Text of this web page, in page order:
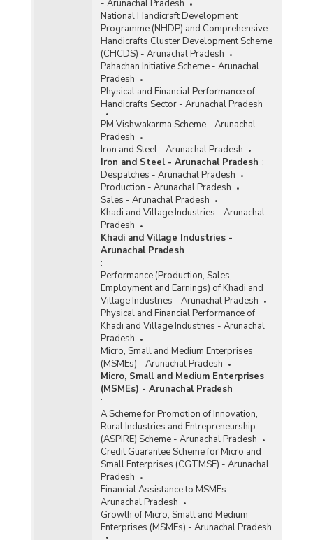
- Arunachal Pradesh
National Handicraft Development
Programme (NHDP) and Comprehensive
Handicrafts Cluster Development Scheme
(CHCDS) - Arunachal Pradesh
Pahachan Initiative Scheme - Arunachal
Pradesh
Physical and Financial Performance of
Handicrafts Sector - Arunachal Pradesh
PM Vishwakarma Scheme - Arunachal
Pradesh
Iron and Steel - Arunachal Pradesh
Iron and Steel - Arunachal Pradesh :
Despatches - Arunachal Pradesh
Production - Arunachal Pradesh
Sales - Arunachal Pradesh
Khadi and Village Industries - Arunachal
Pradesh
Khadi and Village Industries -
Arunachal Pradesh
:
Performance (Production, Sales,
Employment and Earnings) of Khadi and
Village Industries - Arunachal Pradesh
Physical and Financial Performance of
Khadi and Village Industries - Arunachal
Pradesh
Micro, Small and Medium Enterprises
(MSMEs) - Arunachal Pradesh
Micro, Small and Medium Enterprises
(MSMEs) - Arunachal Pradesh
:
A Scheme for Promotion of Innovation,
Rural Industries and Entrepreneurship
(ASPIRE) Scheme - Arunachal Pradesh
Credit Guarantee Scheme for Micro and
Small Enterprises (CGTMSE) - Arunachal
Pradesh
Financial Assistance to MSMEs -
Arunachal Pradesh
Growth of Micro, Small and Medium
Enterprises (MSMEs) - Arunachal Pradesh